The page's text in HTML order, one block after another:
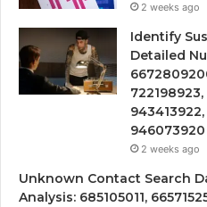
2 weeks ago
Identify
Detailed
946073920
2 weeks ago
Unknown Contact Search
Analysis: 685105011,